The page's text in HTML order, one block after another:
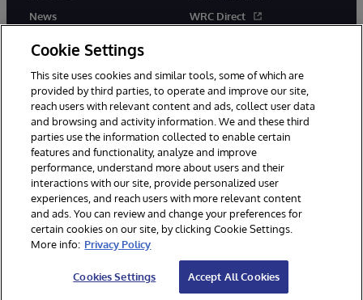
News
WRC Direct
© 1996-2026 InterSystems Corporation, Boston, MA. Alla rättigheter
förbehållna.
Meddelanden/Termer och villkor
Integritetspolicy
Garanti
Tillgänglighet
Cookie Settings
This site uses cookies and similar tools, some of which are
provided by third parties, to operate and improve our site,
reach users with relevant content and ads, collect user data
and browsing and activity information. We and these third
parties use the information collected to enable certain
features and functionality, analyze and improve
performance, understand more about users and their
interactions with our site, provide personalized user
experiences, and reach users with more relevant content
and ads. You can review and change your preferences for
certain cookies on our site, by clicking Cookie Settings.
More info: Privacy Policy
Cookies Settings Accept All Cookies